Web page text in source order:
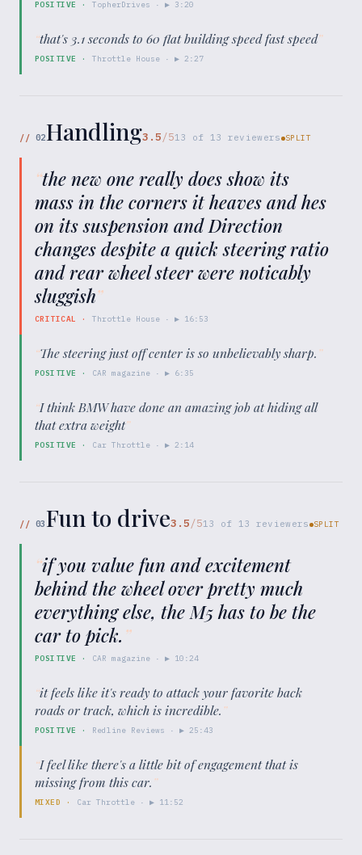
POSITIVE · TopherDrives · ▶ 3:20
“that's 3.1 seconds to 60 flat building speed fast speed”
POSITIVE · Throttle House · ▶2:27
// 02Handling3.5/513 of 13 reviewers SPLIT
“the new one really does show its
mass in the corners it heaves and hes
on its suspension and Direction
changes despite a quick steering ratio
and rear wheel steer were noticably
sluggish”
CRITICAL · Throttle House · ▶ 16:53
“The steering just off center is so unbelievably sharp.”
POSITIVE · CAR magazine · ▶ 6:35
“I think BMW have done an amazing job at hiding all
that extra weight”
POSITIVE · Car Throttle · ▶2:14
// 03Fun to drive3.5/513 of 13 reviewers SPLIT
“if you value fun and excitement
behind the wheel over pretty much
everything else, the M5 has to be the
car to pick. ”
POSITIVE · CAR magazine · ▶ 10:24
“it feels like it's ready to attack your favorite back
roads or track, which is incredible.”
POSITIVE · Redline Reviews · ▶25:43
“I feel like there's a little bit of engagement that is
missing from this car.”
MIXED · Car Throttle· ▶ 11:52